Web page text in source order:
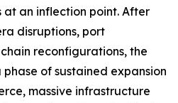
at an inflection point. After
disruptions, port
reconfigurations, the
of sustained expansion
massive infrastructure